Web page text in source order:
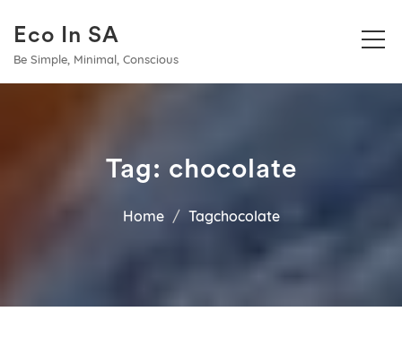
Eco In SA
Be Simple, Minimal, Conscious
Tag: chocolate
Home Tagchocolate